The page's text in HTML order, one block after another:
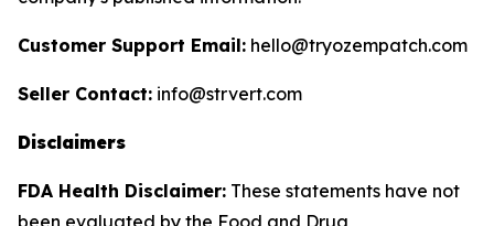
Customer Support Email: hello@tryozempatch.com
Seller Contact: info@strvert.com
Disclaimers
FDA Health Disclaimer: These statements have not
been evaluated by the Food and Drug